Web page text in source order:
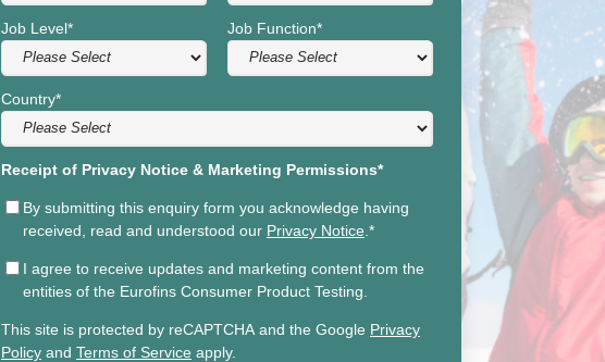
Job Level* Job Function*
Country*
Receipt of Privacy Notice & Marketing Permissions*
By submitting this enquiry form you acknowledge having
received, read and understood our Privacy Notice *
I agree to receive updates and marketing content from the
entities of the Eurofins Consumer Product Testing.
This site is protected by reCAPTCHA and the Google Privacy
Policy and Terms of Service apply.